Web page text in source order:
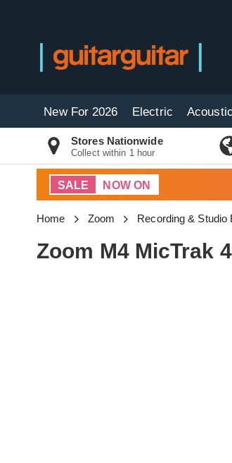
New For 2026 Electric Acoustic
Stores Nationwide
Collect within 1 hour
SALE NOW ON
Home Zoom Recording & Studio
Zoom M4 MicTrak